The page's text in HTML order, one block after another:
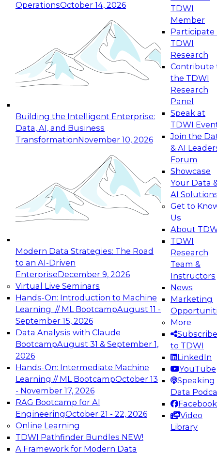
OperationsOctober 14, 2026
Building the Intelligent Enterprise:
Data, AI, and Business
TransformationNovember 10, 2026
Modern Data Strategies: The Road
to an AI-Driven
EnterpriseDecember 9, 2026
Virtual Live Seminars
Hands-On: Introduction to Machine
Learning // ML BootcampAugust 11 -
September 15, 2026
Data Analysis with Claude
BootcampAugust 31 & September 1,
2026
Hands-On: Intermediate Machine
Learning // ML BootcampOctober 13
- November 17, 2026
RAG Bootcamp for AI
EngineeringOctober 21 - 22, 2026
Online Learning
TDWI Pathfinder Bundles NEW!
A Framework for Modern Data
TDWI
Member
Participate
TDWI
Research
Contribute
the TDWI
Research
Panel
Speak at
TDWI
Join the
& AI
Forum
Showcase
Your Data
AI
Get to
Us
About
TDWI
Research
Team &
Instructors
News
Marketing
More
Subscribe
to TDWI
LinkedIn
YouTube
Speaking
Data
Facebook
Video
Library
Expert Panel: Reinventing Data Management
for Enterprise Innovation
This session focuses on how to modernize by
taking advantage of the latest technologies,
cloud data platforms and services, and best
October 19, 2026
Expert Panel: Building Generative and Agentic
Applications: From Data Foundations to Real-
Join this Expert Panel to learn how your
organization can advance from
experimentation to production-level generative
November 9, 2026
Expert Panel: Engineering the Future:
Architecting Scalable Data Platforms for AI and
Analytics
Join this Expert Panel to learn how to take
advantage of innovations in modern data
architecture.
December 7, 2026
TDWI On-Demand Webinars on
Data Management, Analytics, &
AI